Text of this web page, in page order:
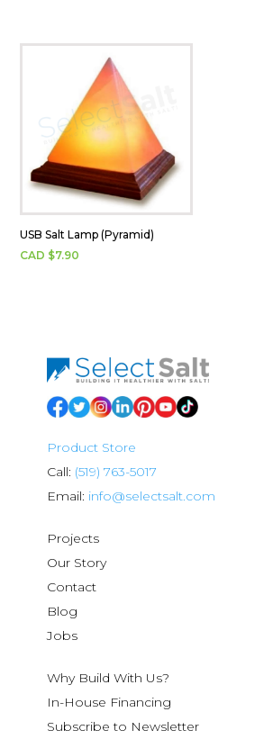
USB Salt Lamp (Pyramid)
CAD $7.90
Product Store
Call: (519) 763-5017
Email: info@selectsalt.com
Projects
Our Story
Contact
Blog
Jobs
Why Build With Us?
In-House Financing
Subscribe to Newsletter